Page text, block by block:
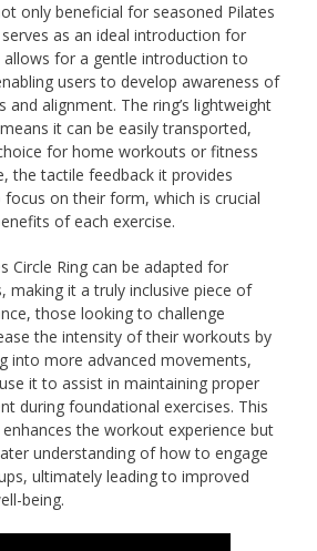
only beneficial for seasoned Pilates
as an ideal introduction for
allows for a gentle introduction to
users to develop awareness of
and alignment. The ring’s lightweight
it can be easily transported,
for home workouts or fitness
the tactile feedback it provides
on their form, which is crucial
of each exercise.
Circle Ring can be adapted for
making it a truly inclusive piece of
those looking to challenge
the intensity of their workouts by
into more advanced movements,
it to assist in maintaining proper
during foundational exercises. This
the workout experience but
understanding of how to engage
ultimately leading to improved
being.